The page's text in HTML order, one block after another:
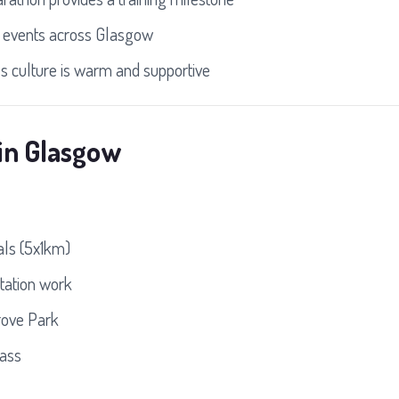
across Glasgow
culture is warm and supportive
Glasgow
(5x1km)
work
Park